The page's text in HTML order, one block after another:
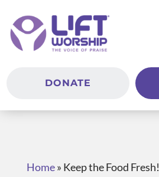
DONATE
Home» Keep the Food Fresh!